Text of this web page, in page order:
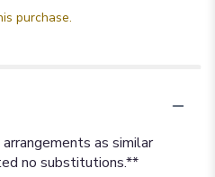
purchase.
as similar
no substitutions.**